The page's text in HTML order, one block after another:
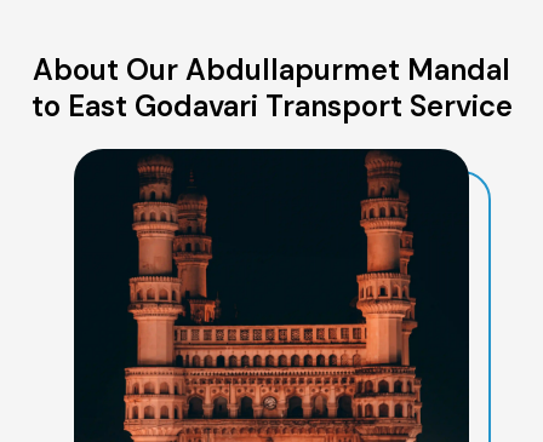
About Our Abdullapurmet Mandal
to East Godavari Transport Service